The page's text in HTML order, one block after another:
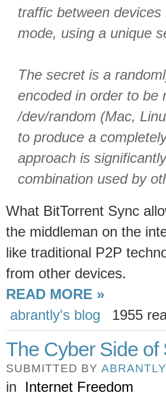
traffic between
mode, using a unique
The secret is a
encoded in order to be
/dev/random (Mac,
to produce a
approach is
combination used by
What BitTorrent Sync
the middleman on the
like traditional P2P
from other devices.
READ MORE »
abrantly's blog
1955
The Cyber Side
SUBMITTED BY ABRANTLY
in
Internet Freedom